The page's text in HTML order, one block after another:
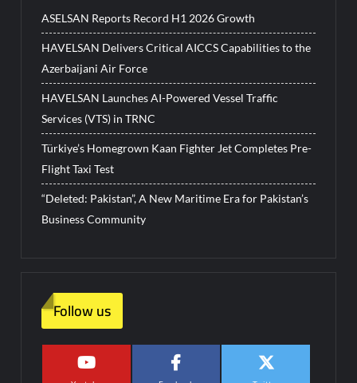
ASELSAN Reports Record H1 2026 Growth
HAVELSAN Delivers Critical AICCS Capabilities to the
Azerbaijani Air Force
HAVELSAN Launches AI-Powered Vessel Traffic
Services (VTS) in TRNC
Türkiye’s Homegrown Kaan Fighter Jet Completes Pre-
Flight Taxi Test
“Deleted: Pakistan”, A New Maritime Era for Pakistan’s
Business Community
Follow us